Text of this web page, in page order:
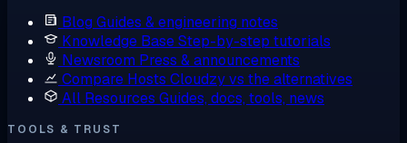
Blog Guides & engineering notes
Knowledge BaseStep-by-step tutorials
Newsroom Press & announcements
Compare Hosts Cloudzy vs the alternatives
All Resources Guides, docs, tools, news
TOOLS & TRUST